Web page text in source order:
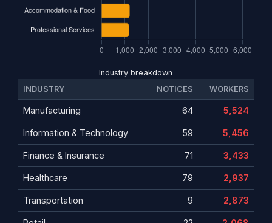
Industry breakdown
INDUSTRY
NOTICES WORKERS
Manufacturing 64 5,524
Information & Technology 59 5,456
Finance & Insurance 71 3,433
Healthcare 79 2,937
Transportation 9 2,873